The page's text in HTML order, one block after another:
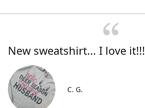
New sweatshirt... I love it!!!
C. G.